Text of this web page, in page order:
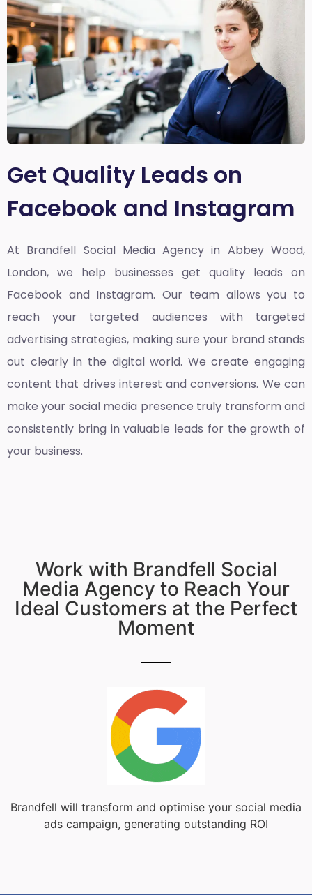
Get Quality Leads on
Facebook and Instagram
At Brandfell Social Media Agency in Abbey Wood,
London, we help businesses get quality leads on
Facebook and Instagram. Our team allows you to
reach your targeted audiences with targeted
advertising strategies, making sure your brand stands
out clearly in the digital world. We create engaging
content that drives interest and conversions. We can
make your social media presence truly transform and
consistently bring in valuable leads for the growth of
your business.
Work with Brandfell Social
Media Agency to Reach Your
Ideal Customers at the Perfect
Moment
Brandfell will transform and optimise your social media
ads campaign, generating outstanding ROI